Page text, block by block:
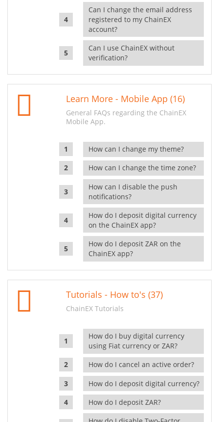
Can I change the email address
registered to my ChainEX
account?
Can I use ChainEX without
verification?
Learn More - Mobile App (16)
General FAQs regarding the ChainEX
Mobile App.
How can I change my theme?
How can I change the time zone?
How can I disable the push
notifications?
How do I deposit digital currency
on the ChainEX app?
How do I deposit ZAR on the
ChainEX app?
Tutorials - How to's (37)
ChainEX Tutorials
How do I buy digital currency
using Fiat currency or ZAR?
How do I cancel an active order?
How do I deposit digital currency?
How do I deposit ZAR?